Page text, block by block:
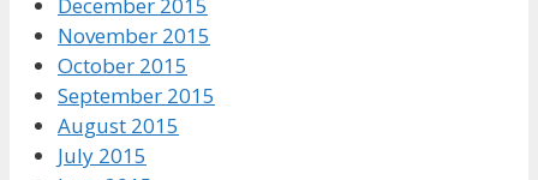
November 2015
October 2015
September 2015
August 2015
July 2015